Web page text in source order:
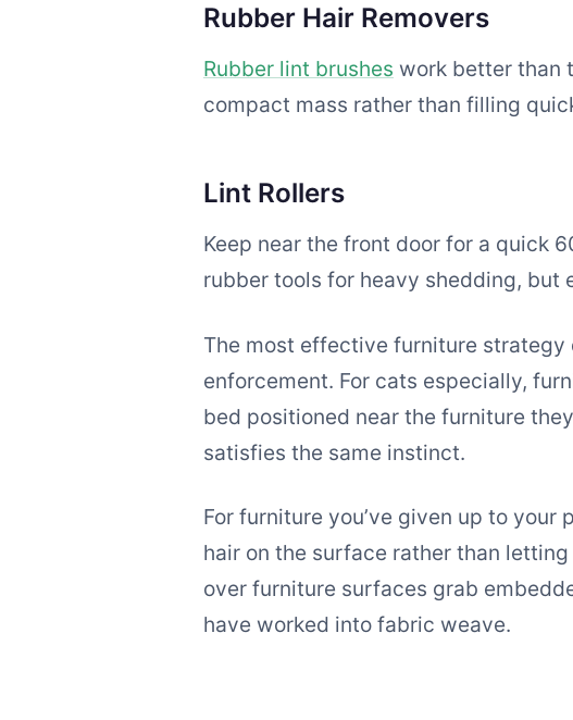
Rubber Hair Removers
Rubber lint brushes work better than
compact mass rather than filling
Lint Rollers
Keep near the front door for a quick
rubber tools for heavy shedding,
The most effective furniture strategy
enforcement. For cats especially,
bed positioned near the furniture
satisfies the same instinct.
For furniture you’ve given up to
hair on the surface rather than
over furniture surfaces grab
have worked into fabric weave.